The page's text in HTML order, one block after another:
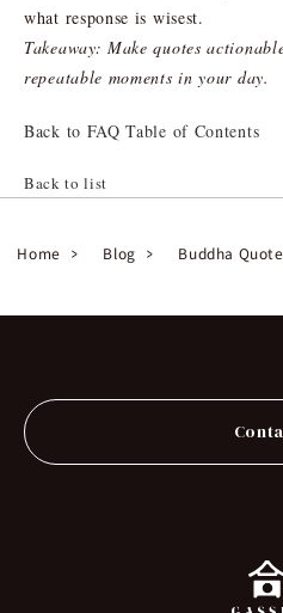
what response is wisest.
Takeaway: Make quotes
repeatable moments in your day.
Back to FAQ Table of Contents
Back to list
Home Blog Buddha